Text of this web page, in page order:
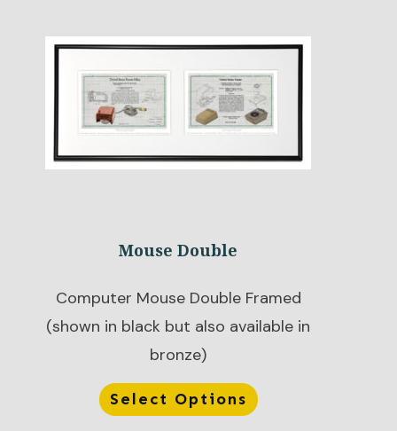
Mouse Double
Computer Mouse Double Framed
(shown in black but also available in
bronze)
Select Options